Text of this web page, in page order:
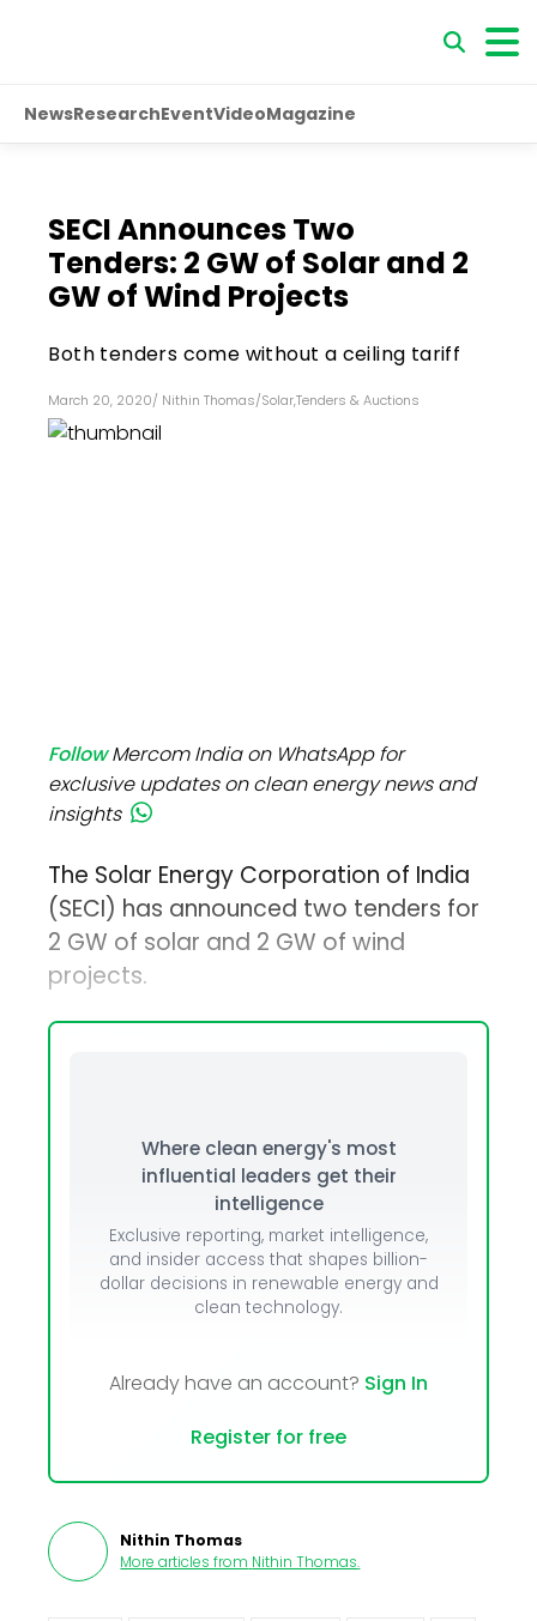
NewsResearchEventVideoMagazine
SECI Announces Two
Tenders: 2 GW of Solar and 2
GW of Wind Projects
Both tenders come without a ceiling tariff
March 20, 2020/ Nithin Thomas/Solar,Tenders & Auctions
FollowMercom India on WhatsApp for
exclusive updates on clean energy news and
insights
The Solar Energy Corporation of India
(SECI) has announced two tenders for
2 GW of solar and 2 GW of wind
projects.
Where clean energy's most
influential leaders get their
intelligence
Exclusive reporting, market intelligence,
and insider access that shapes billion-
dollar decisions in renewable energy and
clean technology.
Already have an account? Sign In
Register for free
Nithin Thomas
More articles from Nithin Thomas.